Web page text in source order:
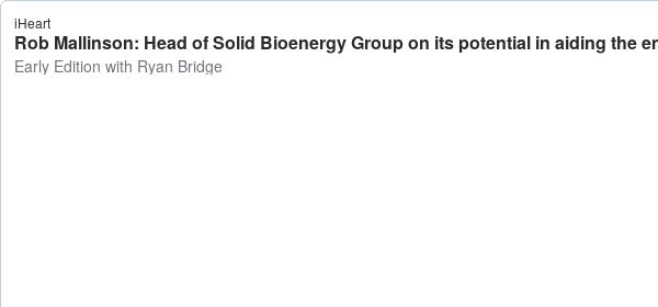
iHeart
Rob Mallinson: Head of Solid Bioenergy Group on its potential in aiding the
Early Edition with Ryan Bridge